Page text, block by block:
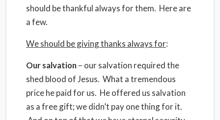
should be thankful always for them. Here are
a few.
We should be giving thanks always for:
Our salvation– our salvation required the
shed blood of Jesus. What a tremendous
price he paid for us. He offered us salvation
as a free gift; we didn’t pay one thing for it.